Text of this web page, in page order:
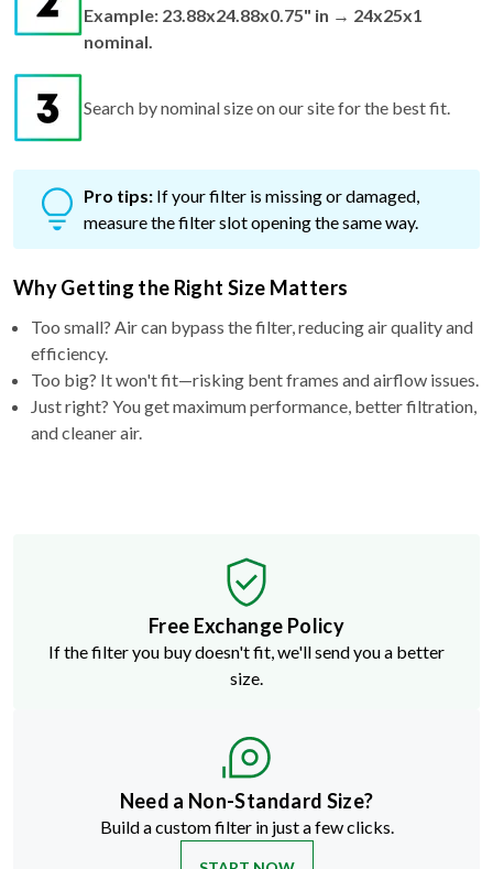
Example: 23.88x24.88x0.75" in → 24x25x1
nominal.
Search by nominal size on our site for the best fit.
Pro tips: If your filter is missing or damaged,
measure the filter slot opening the same way.
Why Getting the Right Size Matters
Too small? Air can bypass the filter, reducing air quality and
efficiency.
Too big? It won't fit—risking bent frames and airflow issues.
Just right? You get maximum performance, better filtration,
and cleaner air.
Free Exchange Policy
If the filter you buy doesn't fit, we'll send you a better
size.
Need a Non-Standard Size?
Build a custom filter in just a few clicks.